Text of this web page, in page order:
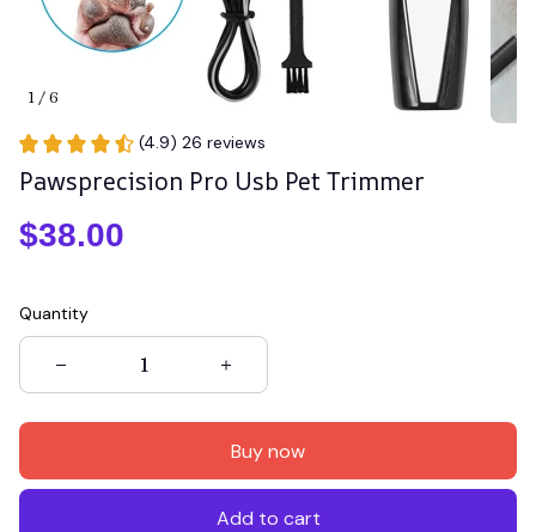
1 / 6
(4.9) 26 reviews
Pawsprecision Pro Usb Pet Trimmer
$38.00
Quantity
Buy now
Add to cart